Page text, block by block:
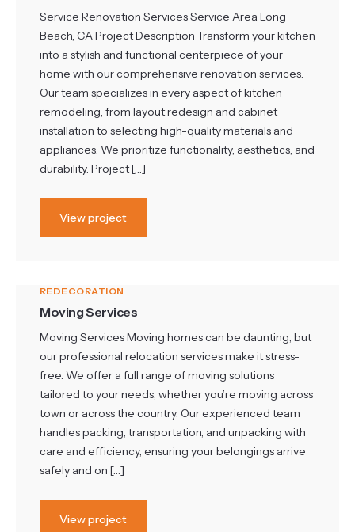
Service Renovation Services Service Area Long
Beach, CA Project Description Transform your kitchen
into a stylish and functional centerpiece of your
home with our comprehensive renovation services.
Our team specializes in every aspect of kitchen
remodeling, from layout redesign and cabinet
installation to selecting high-quality materials and
appliances. We prioritize functionality, aesthetics, and
durability. Project […]
View project
REDECORATION
Moving Services
Moving Services Moving homes can be daunting, but
our professional relocation services make it stress-
free. We offer a full range of moving solutions
tailored to your needs, whether you’re moving across
town or across the country. Our experienced team
handles packing, transportation, and unpacking with
care and efficiency, ensuring your belongings arrive
safely and on […]
View project